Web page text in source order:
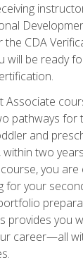
CDA
will be ready
Associate
pathways for
and
two
you are
for your
provides you
career—all